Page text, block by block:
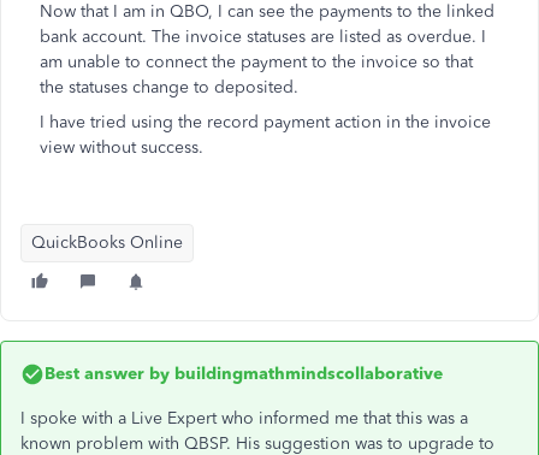
Now that I am in QBO, I can see the payments to the linked
bank account. The invoice statuses are listed as overdue. I
am unable to connect the payment to the invoice so that
the statuses change to deposited.
I have tried using the record payment action in the invoice
view without success.
QuickBooks Online
Best answer by buildingmathmindscollaborative
I spoke with a Live Expert who informed me that this was a
known problem with QBSP. His suggestion was to upgrade to